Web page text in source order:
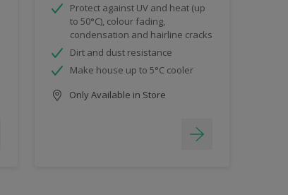
Protect against UV and heat (up
to 50°C), colour fading,
condensation and hairline cracks
Dirt and dust resistance
Make house up to 5°C cooler
Only Available in Store